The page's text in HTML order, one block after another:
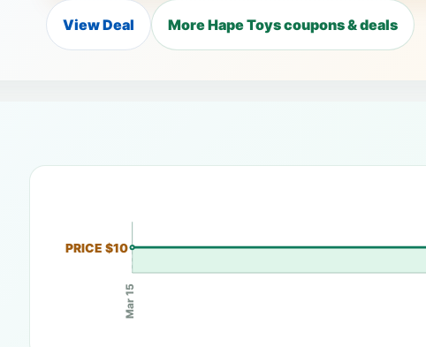
View Deal More Hape Toys coupons & deals
PRICE $10
Mar 15